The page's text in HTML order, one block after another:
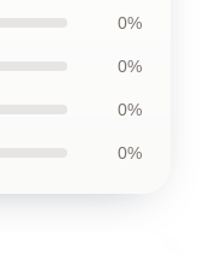
0%
0%
0%
0%